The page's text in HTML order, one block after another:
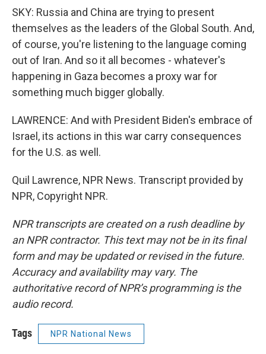
SKY: Russia and China are trying to present
themselves as the leaders of the Global South. And,
of course, you're listening to the language coming
out of Iran. And so it all becomes - whatever's
happening in Gaza becomes a proxy war for
something much bigger globally.
LAWRENCE: And with President Biden's embrace of
Israel, its actions in this war carry consequences
for the U.S. as well.
Quil Lawrence, NPR News. Transcript provided by
NPR, Copyright NPR.
NPR transcripts are created on a rush deadline by
an NPR contractor. This text may not be in its final
form and may be updated or revised in the future.
Accuracy and availability may vary. The
authoritative record of NPR’s programming is the
audio record.
Tags NPR National News